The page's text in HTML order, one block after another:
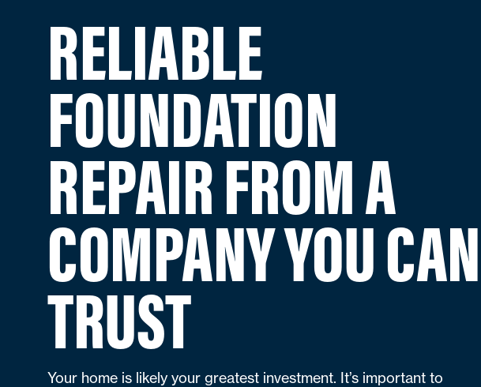
RELIABLE
FOUNDATION
REPAIR FROM A
COMPANY YOU CAN
TRUST
Your home is likely your greatest investment. It’s important to